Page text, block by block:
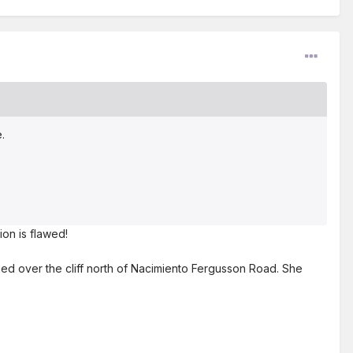
is flawed!
over the cliff north of Nacimiento Fergusson Road. She